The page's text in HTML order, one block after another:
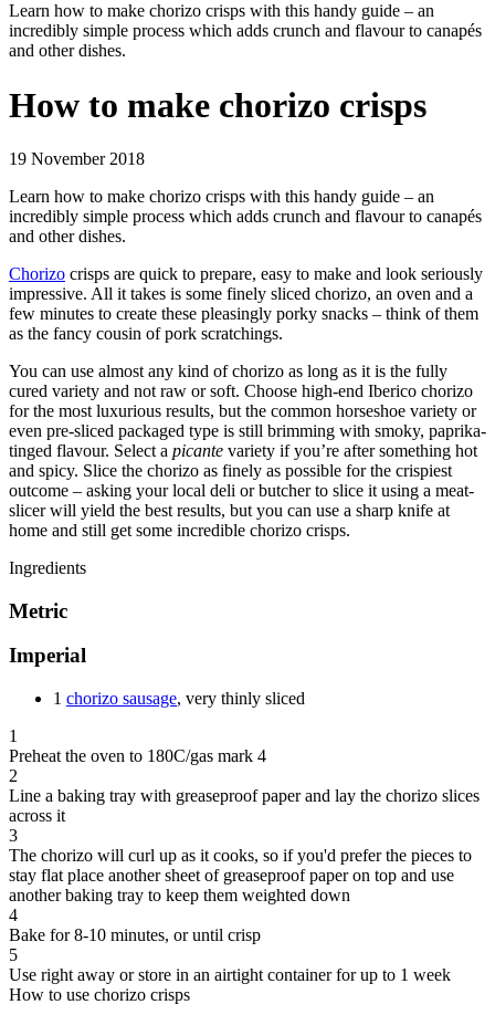
Learn how to make chorizo crisps with this handy guide – an
incredibly simple process which adds crunch and flavour to canapés
and other dishes.
How to make chorizo crisps
19 November 2018
Learn how to make chorizo crisps with this handy guide – an
incredibly simple process which adds crunch and flavour to canapés
and other dishes.
Chorizo crisps are quick to prepare, easy to make and look seriously
impressive. All it takes is some finely sliced chorizo, an oven and a
few minutes to create these pleasingly porky snacks – think of them
as the fancy cousin of pork scratchings.
You can use almost any kind of chorizo as long as it is the fully
cured variety and not raw or soft. Choose high-end Iberico chorizo
for the most luxurious results, but the common horseshoe variety or
even pre-sliced packaged type is still brimming with smoky, paprika-
tinged flavour. Select a picante variety if you’re after something hot
and spicy. Slice the chorizo as finely as possible for the crispiest
outcome – asking your local deli or butcher to slice it using a meat-
slicer will yield the best results, but you can use a sharp knife at
home and still get some incredible chorizo crisps.
Ingredients
Metric
Imperial
1 chorizo sausage, very thinly sliced
1
Preheat the oven to 180C/gas mark 4
2
Line a baking tray with greaseproof paper and lay the chorizo slices
across it
3
The chorizo will curl up as it cooks, so if you'd prefer the pieces to
stay flat place another sheet of greaseproof paper on top and use
another baking tray to keep them weighted down
4
Bake for 8-10 minutes, or until crisp
5
Use right away or store in an airtight container for up to 1 week
How to use chorizo crisps